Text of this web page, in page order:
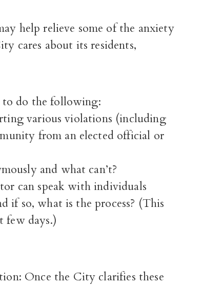
help relieve some of the anxiety
cares about its residents,
do the following:
various violations (including
from an elected official or
and what can’t?
can speak with individuals
so, what is the process? (This
few days.)
Once the City clarifies these